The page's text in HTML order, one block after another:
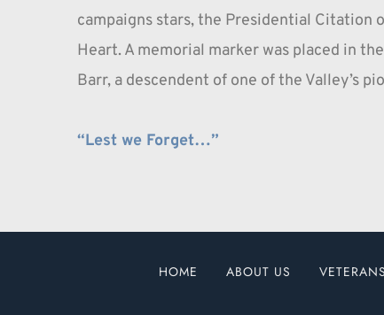
campaigns stars, the Presidential Citation
Heart. A memorial marker was placed in
Barr, a descendent of one of the Valley’s
“Lest we Forget…”
HOME ABOUT US